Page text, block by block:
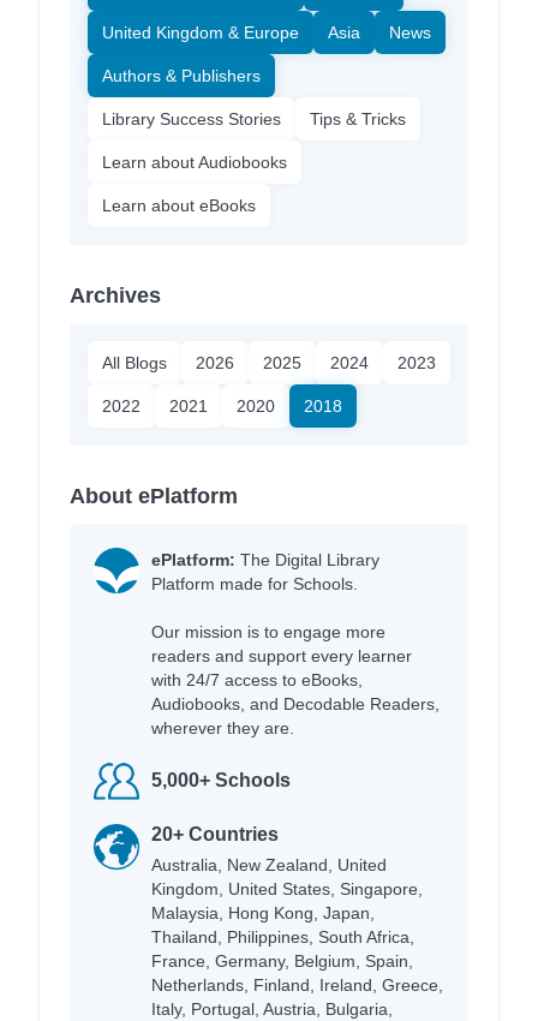
United Kingdom & Europe Asia News
Authors & Publishers
Library Success Stories Tips & Tricks
Learn about Audiobooks
Learn about eBooks
Archives
All Blogs 2026 2025 2024 2023
2022 2021 2020 2018
About ePlatform
ePlatform: The Digital Library
Platform made for Schools.
Our mission is to engage more
readers and support every learner
with 24/7 access to eBooks,
Audiobooks, and Decodable Readers,
wherever they are.
5,000+ Schools
20+ Countries
Australia, New Zealand, United
Kingdom, United States, Singapore,
Malaysia, Hong Kong, Japan,
Thailand, Philippines, South Africa,
France, Germany, Belgium, Spain,
Netherlands, Finland, Ireland, Greece,
Italy, Portugal, Austria, Bulgaria,